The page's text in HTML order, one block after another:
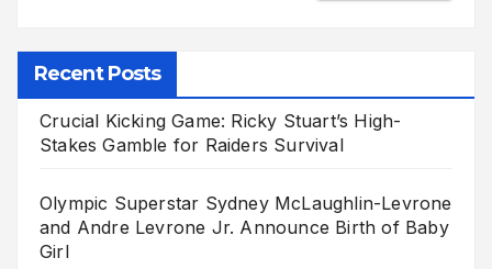
Recent Posts
Crucial Kicking Game: Ricky Stuart’s High-
Stakes Gamble for Raiders Survival
Olympic Superstar Sydney McLaughlin-Levrone
and Andre Levrone Jr. Announce Birth of Baby
Girl